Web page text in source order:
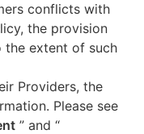
conflicts with
the provision
the extent of such
Providers, the
Please see
” and “